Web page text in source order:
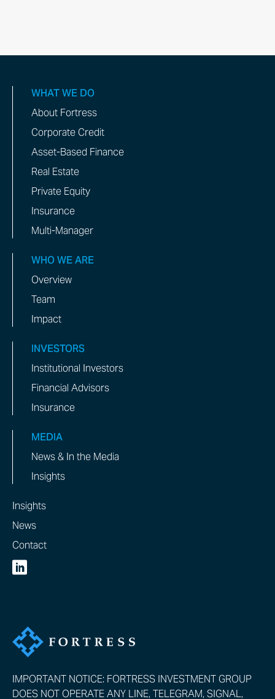
WHAT WE DO
About Fortress
Corporate Credit
Asset-Based Finance
Real Estate
Private Equity
Insurance
Multi-Manager
WHO WE ARE
Overview
Team
Impact
INVESTORS
Institutional Investors
Financial Advisors
Insurance
MEDIA
News & In the Media
Insights
Insights
News
Contact
IMPORTANT NOTICE: FORTRESS INVESTMENT GROUP
DOES NOT OPERATE ANY LINE, TELEGRAM, SIGNAL,